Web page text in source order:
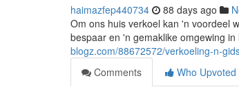
haimazfep440734 88 days ago
Om ons huis verkoel kan 'n voordeel
bespaar en 'n gemaklike omgewing
blogz.com/88672572/verkoeling-n-
Comments
Who Upvoted